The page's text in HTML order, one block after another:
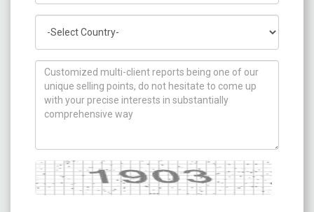
How can we help you ?
Captcha